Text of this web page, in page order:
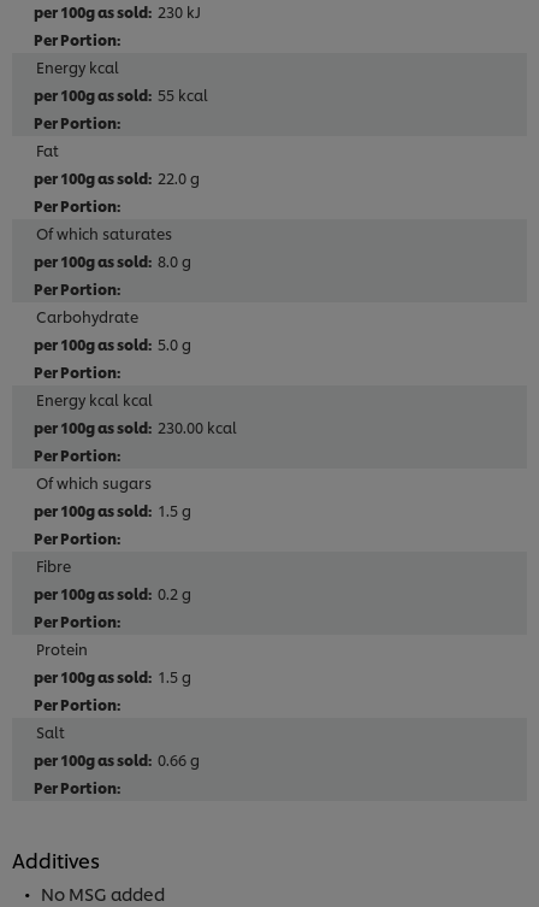
230 kJ
Energy kcal
55 kcal
Fat
22.0 g
Of which saturates
8.0 g
Carbohydrate
5.0 g
Energy kcal kcal
230.00 kcal
Of which sugars
1.5 g
Fibre
0.2 g
Protein
1.5 g
Salt
0.66 g
Additives
No MSG added